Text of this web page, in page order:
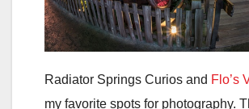
Radiator Springs Curios and Flo’s
my favorite spots for photography.